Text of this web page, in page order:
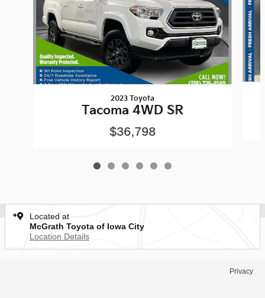
2023 Toyota
Tacoma 4WD SR
$36,798
Located at
McGrath Toyota of Iowa City
Location Details
Privacy